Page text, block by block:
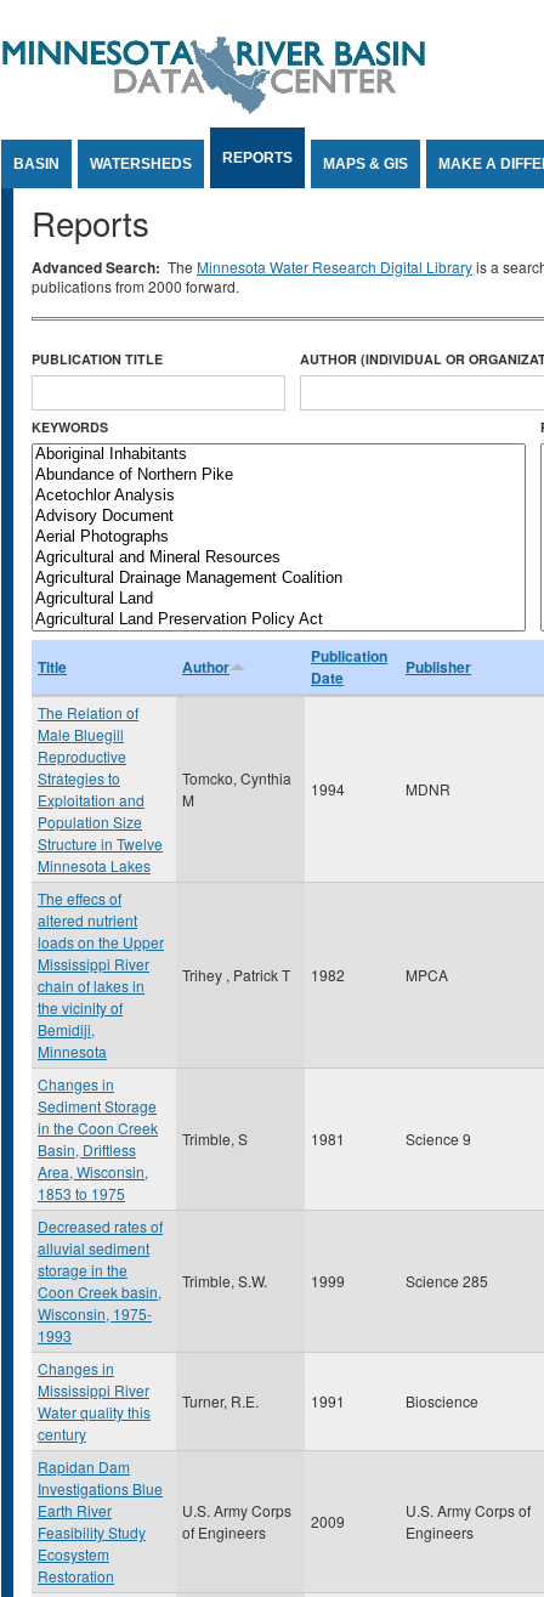
BASIN WATERSHEDS REPORTS MAPS & GIS MAKE A
Reports
Advanced Search: The Minnesota Water Research Digital Libraryis a
publications from 2000 forward.
PUBLICATION TITLE AUTHOR (INDIVIDUAL OR
KEYWORDS
Title Author
Publication
Date
Publisher
The Relation of
Male Bluegill
Reproductive
Strategies to
Exploitation and
Population Size
Structure in Twelve
Minnesota Lakes
Tomcko, Cynthia
M
1994 MDNR
The effecs of
altered nutrient
loads on the Upper
Mississippi River
chain of lakes in
the vicinity of
Bemidiji,
Minnesota
Trihey , Patrick T 1982 MPCA
Changes in
Sediment Storage
in the Coon Creek
Basin, Driftless
Area, Wisconsin,
1853 to 1975
Trimble, S 1981 Science 9
Decreased rates of
alluvial sediment
storage in the
Coon Creek basin,
Wisconsin, 1975-
1993
Trimble, S.W. 1999 Science 285
Changes in
Mississippi River
Water quality this
century
Turner, R.E. 1991 Bioscience
Rapidan Dam
Investigations Blue
Earth River
Feasibility Study
Ecosystem
Restoration
U.S. Army Corps
of Engineers
2009
U.S. Army Corps of
Engineers